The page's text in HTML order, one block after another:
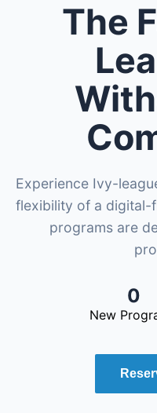
The
Experience Ivy-
flexibility of a digital-
programs are
0
New